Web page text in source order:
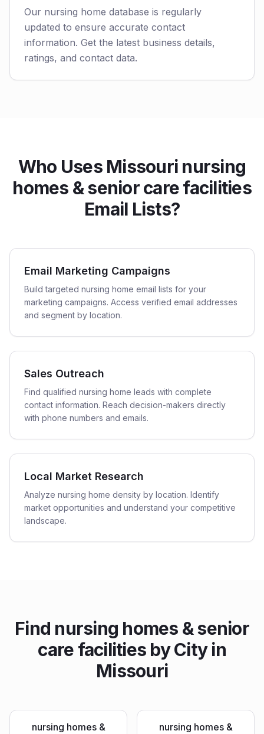
Our nursing home database is regularly
updated to ensure accurate contact
information. Get the latest business details,
ratings, and contact data.
Who Uses Missouri nursing
homes & senior care facilities
Email Lists?
Email Marketing Campaigns
Build targeted nursing home email lists for your
marketing campaigns. Access verified email addresses
and segment by location.
Sales Outreach
Find qualified nursing home leads with complete
contact information. Reach decision-makers directly
with phone numbers and emails.
Local Market Research
Analyze nursing home density by location. Identify
market opportunities and understand your competitive
landscape.
Find nursing homes & senior
care facilities by City in
Missouri
nursing homes & nursing homes &